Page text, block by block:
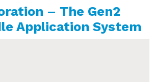
– The Gen2
Application System